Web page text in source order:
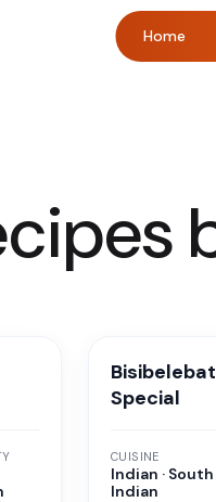
Home
Special
CUISINE
Indian · South
Indian